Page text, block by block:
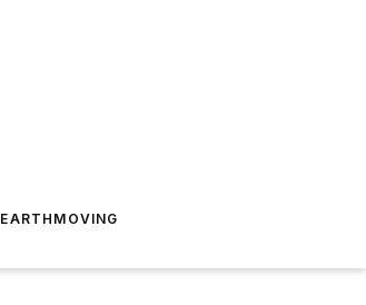
EARTHMOVING